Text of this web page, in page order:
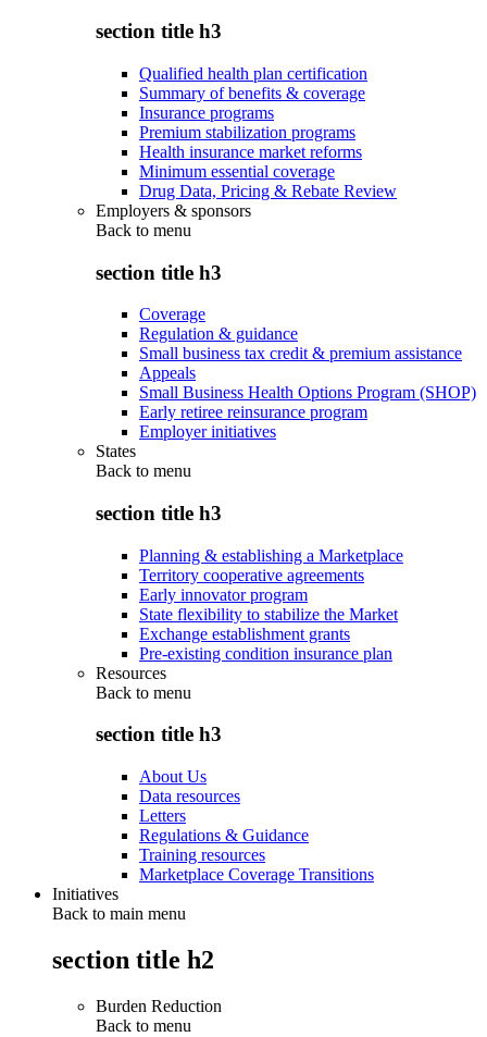
section title h3
Qualified health plan certification
Summary of benefits & coverage
Insurance programs
Premium stabilization programs
Health insurance market reforms
Minimum essential coverage
Drug Data, Pricing & Rebate Review
Employers & sponsors
Back to menu
section title h3
Coverage
Regulation & guidance
Small business tax credit & premium assistance
Appeals
Small Business Health Options Program (SHOP)
Early retiree reinsurance program
Employer initiatives
States
Back to menu
section title h3
Planning & establishing a Marketplace
Territory cooperative agreements
Early innovator program
State flexibility to stabilize the Market
Exchange establishment grants
Pre-existing condition insurance plan
Resources
Back to menu
section title h3
About Us
Data resources
Letters
Regulations & Guidance
Training resources
Marketplace Coverage Transitions
Initiatives
Back to main menu
section title h2
Burden Reduction
Back to menu